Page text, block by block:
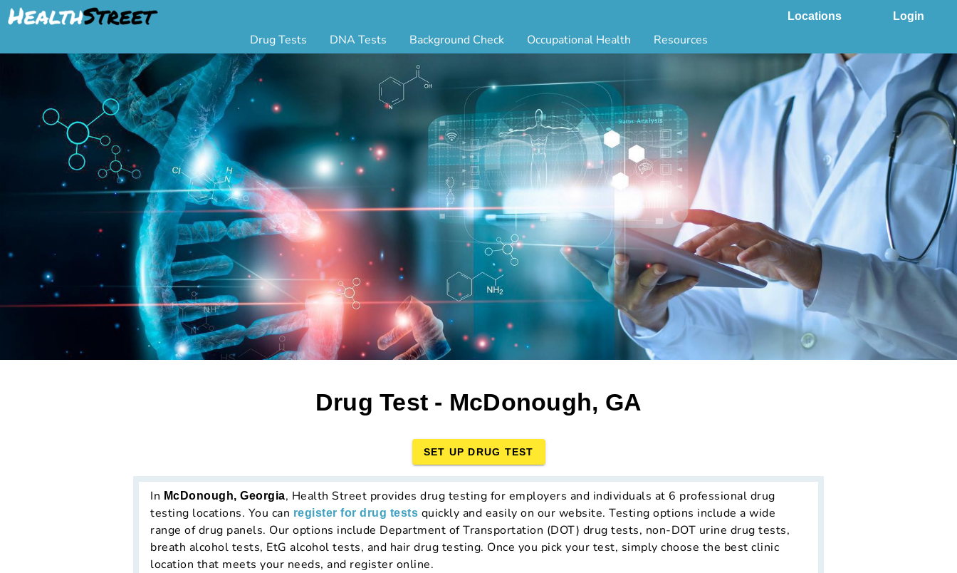
Locations Login
Drug Tests
Urine Drug Testing
5 Panel Drug Test
10 Panel Drug Test
12 Panel Drug Test
DOT Drug Testing
Random Pool
Saliva Drug Tests
Hair Drug Tests
Alcohol Tests
Urine Alcohol Tests
Breath Alcohol Tests
Drugs Tested
Drug Test Panels
DNA Tests
Legal Paternity Test
Home DNA Test Kit
Aunt or Uncle DNA Test
Grandparent DNA Test
Postmortem DNA Test
Hair DNA Test
Alternative DNA Test
Background Check
Triple Database Package
Court Record Package
Platinum Package
Ultimate Package
Resume Verification
DOT Background Check
Occupational Health
Biometrics
Employment Physical
Respiratory Health Exam
Tuberculosis (TB) Testing
Vaccines
Vision and Hearing
Resources
Occ Health by State
GLASS App
Blog
FAQs
Industries
Marijuana Compliance
State Laws Compliance
Drug Test - McDonough, GA
SET UP DRUG TEST
In McDonough, Georgia, Health Street provides drug testing for employers and individuals at 6 professional drug
testing locations. You can register for drug tests quickly and easily on our website. Testing options include a wide
range of drug panels. Our options include Department of Transportation (DOT) drug tests, non-DOT urine drug tests,
breath alcohol tests, EtG alcohol tests, and hair drug testing. Once you pick your test, simply choose the best clinic
location that meets your needs, and register online.